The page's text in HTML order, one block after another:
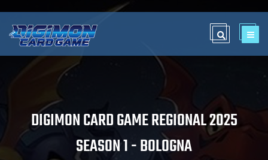
DIGIMON CARD GAME REGIONAL 2025
SEASON 1 - BOLOGNA